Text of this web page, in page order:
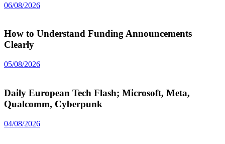
06/08/2026
How to Understand Funding Announcements
Clearly
05/08/2026
Daily European Tech Flash; Microsoft, Meta,
Qualcomm, Cyberpunk
04/08/2026